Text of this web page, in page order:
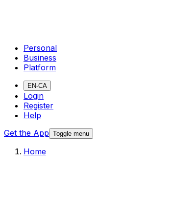
Personal
Business
Platform
EN-CA
Login
Register
Help
Get the App Toggle menu
Home